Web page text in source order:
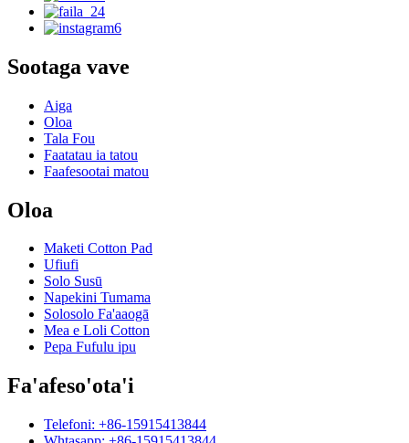
Sootaga vave
Aiga
Oloa
Tala Fou
Faatatau ia tatou
Faafesootai matou
Oloa
Maketi Cotton Pad
Ufiufi
Solo Susū
Napekini Tumama
Solosolo Fa'aaogā
Mea e Loli Cotton
Pepa Fufulu ipu
Fa'afeso'ota'i
Telefoni: +86-15915413844